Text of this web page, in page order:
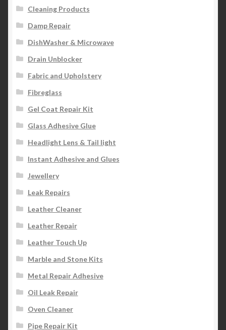
Cleaning Products
Damp Repair
DishWasher & Microwave
Drain Unblocker
Fabric and Upholstery
Fibreglass
Gel Coat Repair Kit
Glass Adhesive Glue
Headlight Lens & Tail light
Instant Adhesive and Glues
Jewellery
Leak Repairs
Leather Cleaner
Leather Repair
Leather Touch Up
Marble and Stone Kits
Metal Repair Adhesive
Oil Leak Repair
Oven Cleaner
Pipe Repair Kit